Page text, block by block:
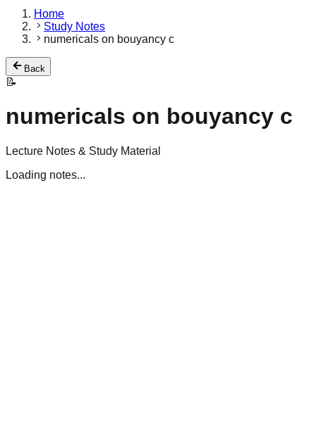
Home
Study Notes
numericals on bouyancy c
Back
📝
numericals on bouyancy c
Lecture Notes & Study Material
Loading notes...